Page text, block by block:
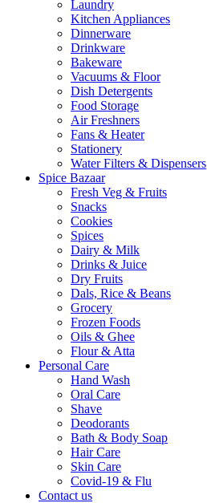
Laundry
Kitchen Appliances
Dinnerware
Drinkware
Bakeware
Vacuums & Floor
Dish Detergents
Food Storage
Air Freshners
Fans & Heater
Stationery
Water Filters & Dispensers
Spice Bazaar
Fresh Veg & Fruits
Snacks
Cookies
Spices
Dairy & Milk
Drinks & Juice
Dry Fruits
Dals, Rice & Beans
Grocery
Frozen Foods
Oils & Ghee
Flour & Atta
Personal Care
Hand Wash
Oral Care
Shave
Deodorants
Bath & Body Soap
Hair Care
Skin Care
Covid-19 & Flu
Contact us